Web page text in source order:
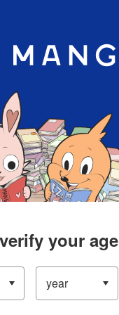
your age